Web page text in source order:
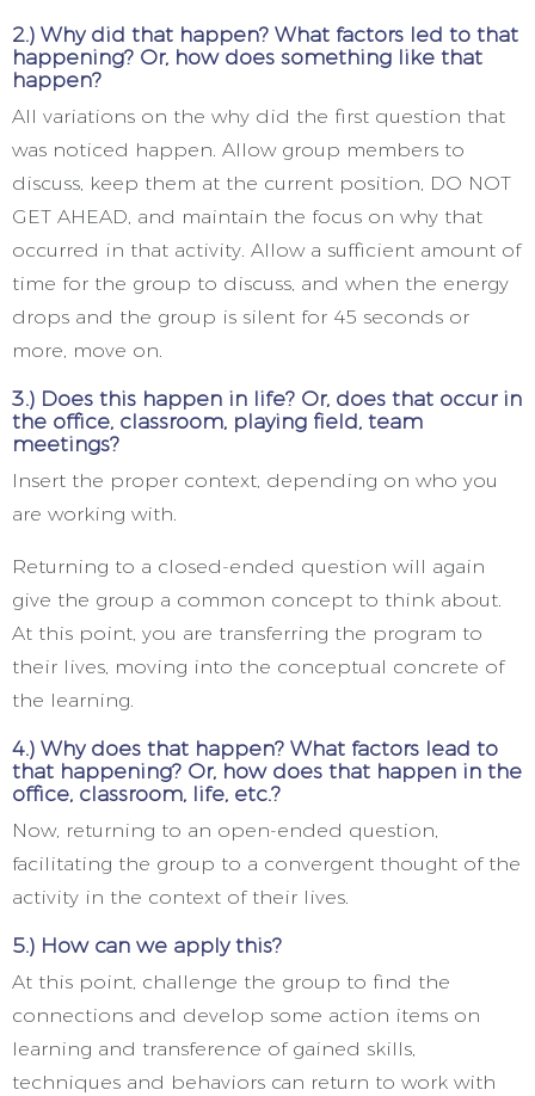
2.) Why did that happen? What factors led to that
happening? Or, how does something like that
happen?
All variations on the why did the first question that
was noticed happen. Allow group members to
discuss, keep them at the current position, DO NOT
GET AHEAD, and maintain the focus on why that
occurred in that activity. Allow a sufficient amount of
time for the group to discuss, and when the energy
drops and the group is silent for 45 seconds or
more, move on.
3.) Does this happen in life? Or, does that occur in
the office, classroom, playing field, team
meetings?
Insert the proper context, depending on who you
are working with.
Returning to a closed-ended question will again
give the group a common concept to think about.
At this point, you are transferring the program to
their lives, moving into the conceptual concrete of
the learning.
4.) Why does that happen? What factors lead to
that happening? Or, how does that happen in the
office, classroom, life, etc.?
Now, returning to an open-ended question,
facilitating the group to a convergent thought of the
activity in the context of their lives.
5.) How can we apply this?
At this point, challenge the group to find the
connections and develop some action items on
learning and transference of gained skills,
techniques and behaviors can return to work with